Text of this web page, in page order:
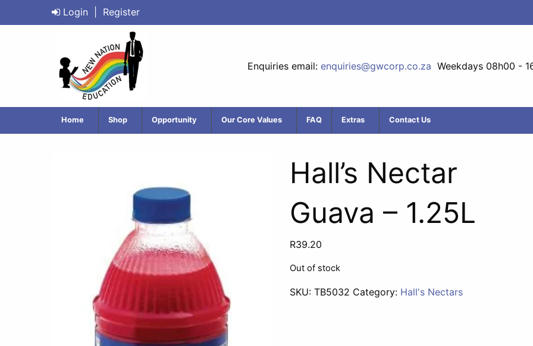
Login Register
Enquiries email: enquiries@gwcorp.co.za Weekdays 08h00 -
Home Shop Opportunity Our Core Values FAQ Extras Contact Us
Hall’s Nectar
Guava – 1.25L
R39.20
Out of stock
SKU:TB5032 Category: Hall's Nectars